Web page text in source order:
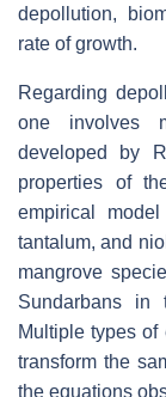
depollution,
rate of growth.
Regarding
one involves
developed by
properties of
empirical
tantalum, and
mangrove
Sundarbans in
Multiple types
transform the
the equations